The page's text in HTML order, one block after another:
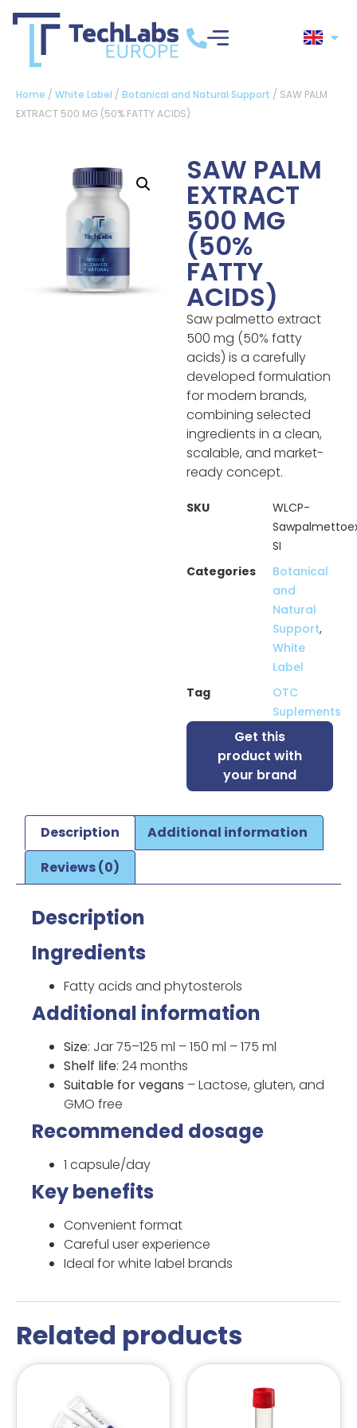
Home / White Label / Botanical and Natural Support / SAW PALM
EXTRACT 500 MG (50% FATTY ACIDS)
SAW PALM
EXTRACT
500 MG
(50%
FATTY
ACIDS)
Saw palmetto extract
500 mg (50% fatty
acids) is a carefully
developed formulation
for modern brands,
combining selected
ingredients in a clean,
scalable, and market-
ready concept.
SKU
WLCP-
SI
Categories
Botanical
and
Natural
Support,
White
Label
Tag
OTC
Suplements
Get this
product with
your brand
Description
Additional information
Reviews (0)
Description
Ingredients
Fatty acids and phytosterols
Additional information
Size: Jar 75–125 ml – 150 ml – 175 ml
Shelf life: 24 months
Suitable for vegans – Lactose, gluten, and
GMO free
Recommended dosage
1 capsule/day
Key benefits
Convenient format
Careful user experience
Ideal for white label brands
Related products